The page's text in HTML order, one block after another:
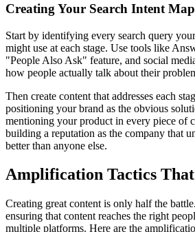
Creating Your Search Intent Map
Start by identifying every search query
might use at each stage. Use tools like
"People Also Ask" feature, and social
how people actually talk about their
Then create content that addresses each
positioning your brand as the obvious
mentioning your product in every piece of
building a reputation as the company that
better than anyone else.
Amplification Tactics
Creating great content is only half the
ensuring that content reaches the right
multiple platforms. Here are the